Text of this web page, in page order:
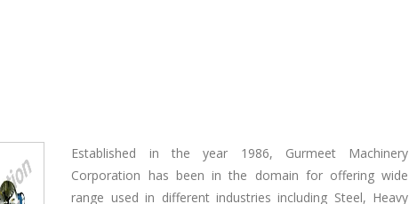
Established in the year 1986, Gurmeet Machinery
Corporation has been in the domain for offering wide
range used in different industries including Steel, Heavy